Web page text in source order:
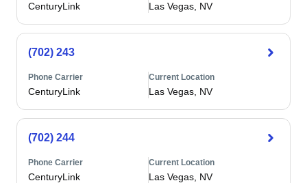
CenturyLink Las Vegas, NV
(702) 243
Phone Carrier
CenturyLink
Current Location
Las Vegas, NV
(702) 244
Phone Carrier
CenturyLink
Current Location
Las Vegas, NV